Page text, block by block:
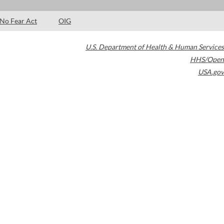
No Fear Act OIG
U.S. Department of Health & Human Services
HHS/Open
USA.gov